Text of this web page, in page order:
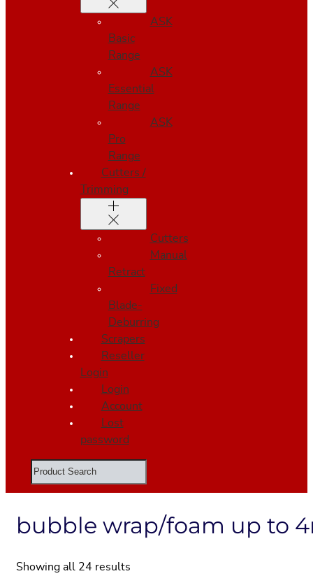
ASK
Basic
Range
ASK
Essential
Range
ASK
Pro
Range
Cutters /
Trimming
Cutters
Manual
Retract
Fixed
Blade-
Deburring
Scrapers
Reseller
Login
Login
Account
Lost
password
Search
bubble wrap/foam up to
Showing all 24 results